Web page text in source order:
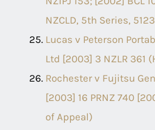
NZCLD, 5th Series,
Lucas v Peterson
Ltd [2003] 3 NZLR 361
Rochester v Fujitsu
[2003] 16 PRNZ 740
of Appeal)